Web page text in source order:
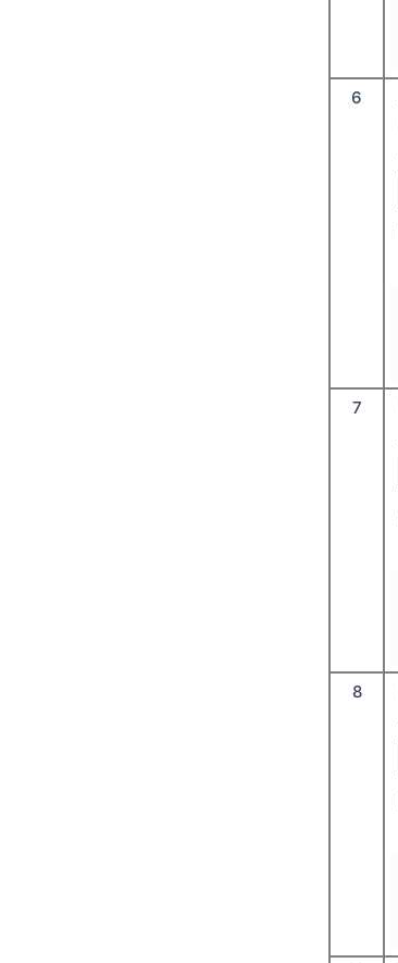
6
7
8